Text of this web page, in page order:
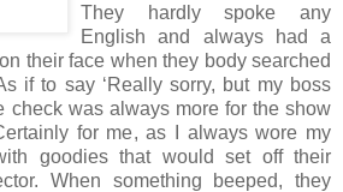
They hardly spoke any
English and always had a
their face when they body searched
if to say ‘Really sorry, but my boss
check was always more for the show
for me, as I always wore my
goodies that would set off their
When something beeped, they